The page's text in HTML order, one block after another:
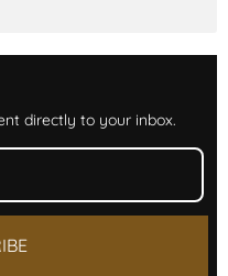
directly to your inbox.